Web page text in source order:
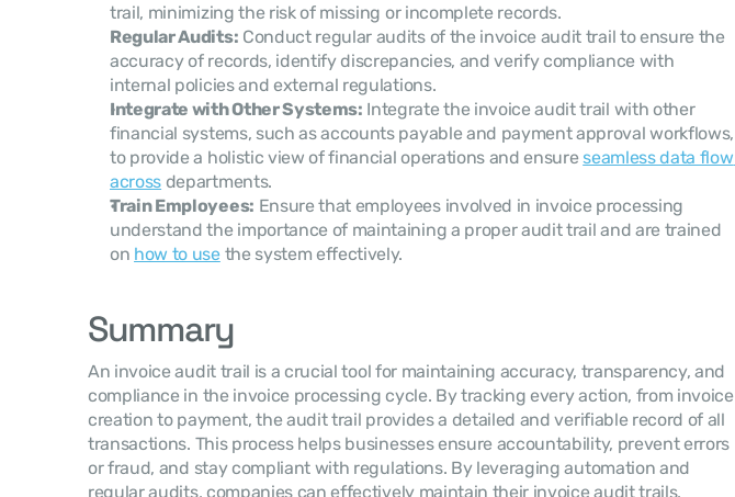
trail, minimizing the risk of missing or incomplete records.
Regular Audits: Conduct regular audits of the invoice audit trail to ensure the
accuracy of records, identify discrepancies, and verify compliance with
internal policies and external regulations.
Integrate with Other Systems: Integrate the invoice audit trail with other
financial systems, such as accounts payable and payment approval workflows,
to provide a holistic view of financial operations and ensure seamless data flow
across departments.
Train Employees: Ensure that employees involved in invoice processing
understand the importance of maintaining a proper audit trail and are trained
on how to use the system effectively.
Summary
An invoice audit trail is a crucial tool for maintaining accuracy, transparency, and
compliance in the invoice processing cycle. By tracking every action, from invoice
creation to payment, the audit trail provides a detailed and verifiable record of all
transactions. This process helps businesses ensure accountability, prevent errors
or fraud, and stay compliant with regulations. By leveraging automation and
regular audits, companies can effectively maintain their invoice audit trails,